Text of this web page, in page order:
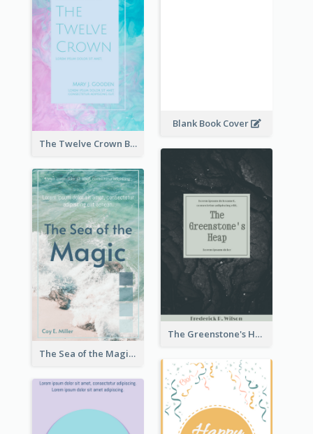
Blank Book Cover
The Twelve Crown Book Cover
The Greenstone's Heap Book Cover
The Sea of the Magic Book Cover